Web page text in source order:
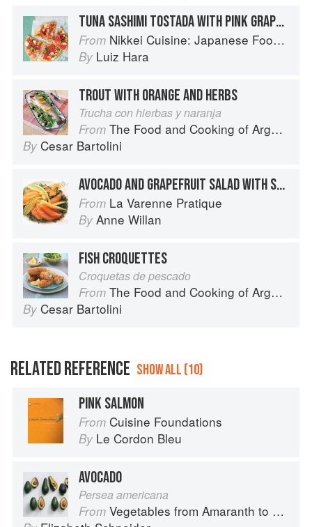
TUNA SASHIMI TOSTADA WITH PINK GRAPEFRUIT, AVOCADO & WASABI LEMON CREAM ON CRISPY TORTILLAS
From Nikkei Cuisine: Japanese Food the South American Way
By Luiz Hara
TROUT WITH ORANGE AND HERBS
Trucha con hierbas y naranja
From The Food and Cooking of Argentina
By Cesar Bartolini
AVOCADO AND GRAPEFRUIT SALAD WITH SMOKED SALMON
From La Varenne Pratique
By Anne Willan
FISH CROQUETTES
Croquetas de pescado
From The Food and Cooking of Argentina
By Cesar Bartolini
RELATED REFERENCE SHOW ALL (10)
PINK SALMON
From Cuisine Foundations
By Le Cordon Bleu
AVOCADO
Persea americana
From Vegetables from Amaranth to Zucchini